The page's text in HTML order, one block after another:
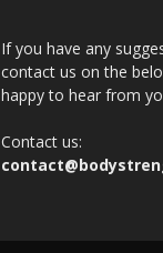
If you have any
contact us on the
happy to hear from
Contact us: